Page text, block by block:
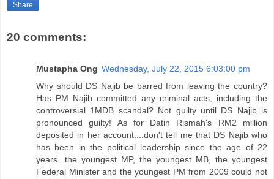
Share
20 comments:
Mustapha Ong Wednesday, July 22, 2015 6:03:00 pm
Why should DS Najib be barred from leaving the country?
Has PM Najib committed any criminal acts, including the
controversial 1MDB scandal? Not guilty until DS Najib is
pronounced guilty! As for Datin Rismah's RM2 million
deposited in her account....don't tell me that DS Najib who
has been in the political leadership since the age of 22
years...the youngest MP, the youngest MB, the youngest
Federal Minister and the youngest PM from 2009 could not